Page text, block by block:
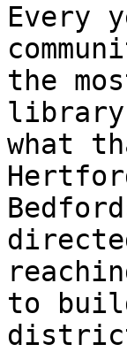
Every
the
what
to